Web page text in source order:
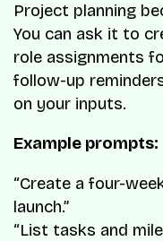
Project planning
You can ask it to
role assignments
follow-up
on your inputs.
Example prompts:
“Create a four-
launch.”
“List tasks and